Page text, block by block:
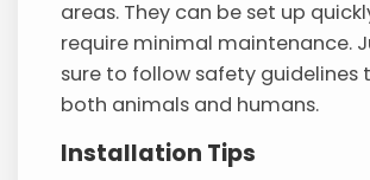
areas. They can be set up
require minimal maintenance.
sure to follow safety guidelines
both animals and humans.
Installation Tips